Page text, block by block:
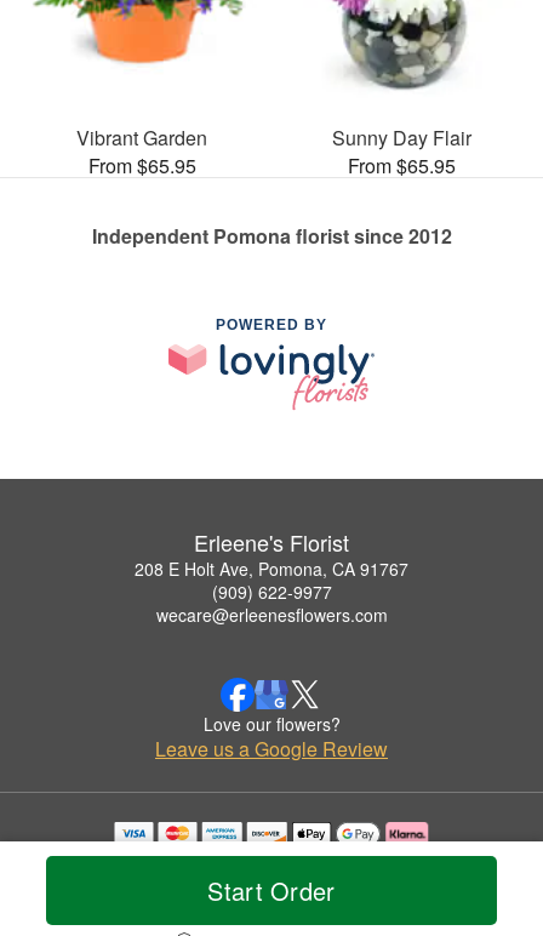
Start Order
Vibrant Garden
From $65.95
Sunny Day Flair
From $65.95
Independent Pomona florist since 2012
POWERED BY
Erleene's Florist
208 E Holt Ave, Pomona, CA 91767
(909) 622-9977
wecare@erleenesflowers.com
Love our flowers?
Leave us a Google Review
Copyrighted images herein are used with permission by Erleene's Florist.
© 2026 All Rights Reserved.
Privacy Policy Accessibility Statement